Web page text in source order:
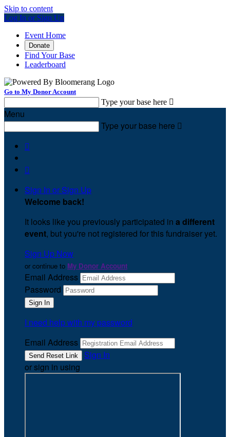
Skip to content
Log In or Sign Up
Event Home
Donate
Find Your Base
Leaderboard
Go to My Donor Account
Type your base here 
Menu
Type your base here 


Sign In or Sign Up
Welcome back!
It looks like you previously participated in a different
event, but you're not registered for this fundraiser yet.
Sign Up Now
or continue to My Donor Account
Email Address
Password
I need help with my password
Email Address
Sign In
or sign in using